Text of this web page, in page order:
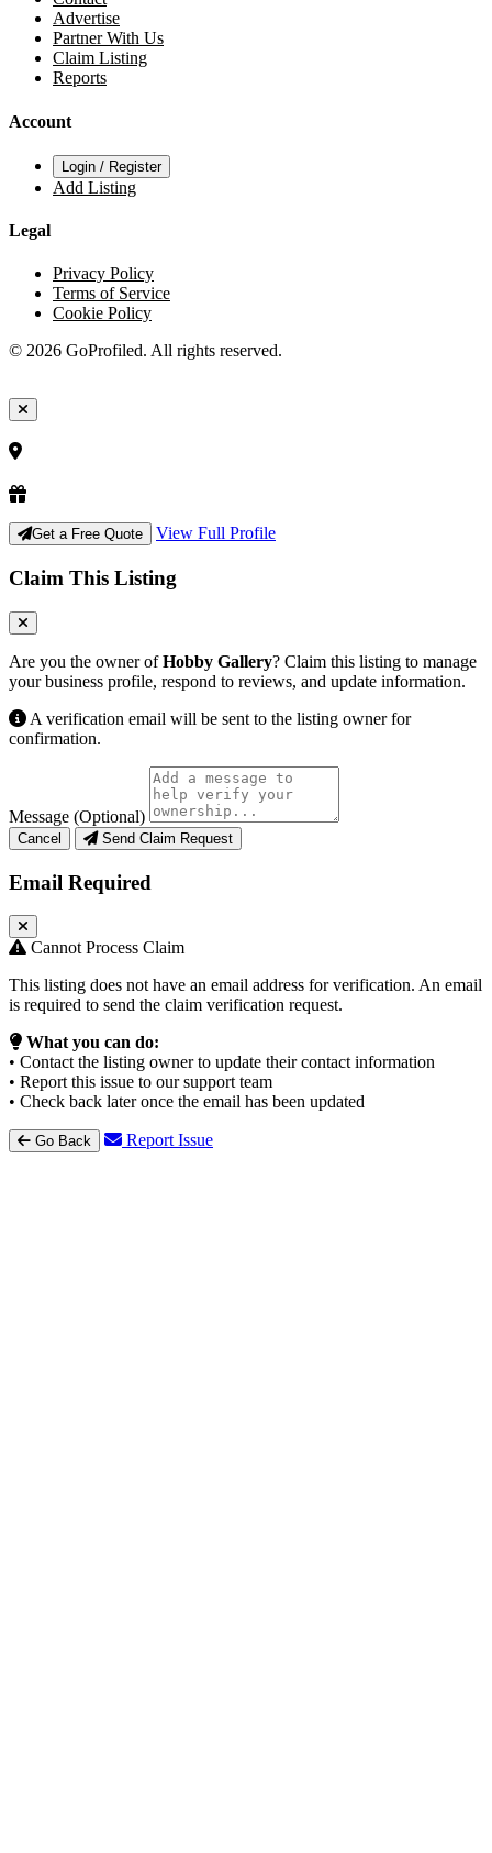
Advertise
Partner With Us
Claim Listing
Reports
Account
Login / Register
Add Listing
Legal
Privacy Policy
Terms of Service
Cookie Policy
© 2026 GoProfiled. All rights reserved.
Get a Free Quote View Full Profile
Claim This Listing
Are you the owner ofHobby Gallery? Claim this listing to manage
your business profile, respond to reviews, and update information.
A verification email will be sent to the listing owner for
confirmation.
Message (Optional)
Cancel Send Claim Request
Email Required
Cannot Process Claim
This listing does not have an email address for verification. An email
is required to send the claim verification request.
What you can do:
• Contact the listing owner to update their contact information
• Report this issue to our support team
• Check back later once the email has been updated
Go Back Report Issue